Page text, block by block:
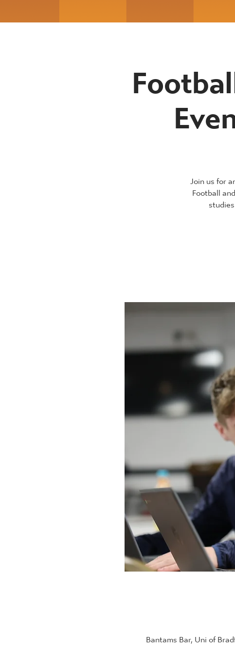
Join us for
Football
Bantams Bar, Uni of